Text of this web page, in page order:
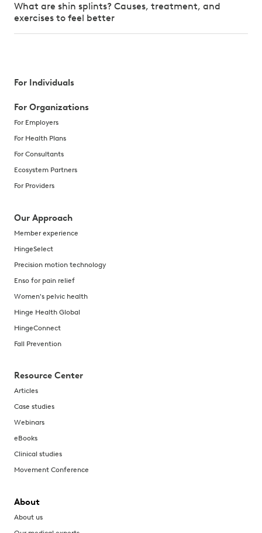
What are shin splints? Causes, treatment, and
exercises to feel better
For Individuals
For Organizations
For Employers
For Health Plans
For Consultants
Ecosystem Partners
For Providers
Our Approach
Member experience
HingeSelect
Precision motion technology
Enso for pain relief
Women's pelvic health
Hinge Health Global
HingeConnect
Fall Prevention
Resource Center
Articles
Case studies
Webinars
eBooks
Clinical studies
Movement Conference
About
About us